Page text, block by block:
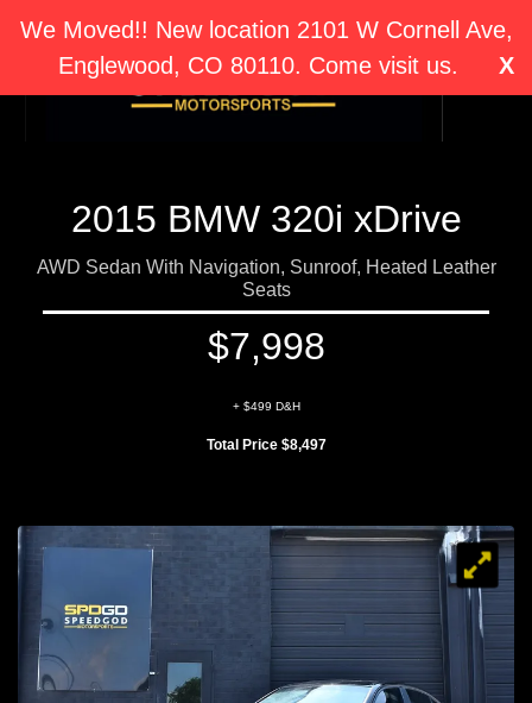
We Moved!! New location 2101 W Cornell Ave,
Englewood, CO 80110. Come visit us.
X
2015 BMW 320i xDrive
AWD Sedan With Navigation, Sunroof, Heated Leather
Seats
$7,998
+ $499 D&H
Total Price $8,497